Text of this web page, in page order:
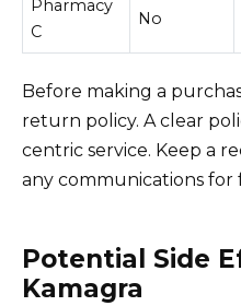
Pharmacy
C
No
Before making a
return policy. A clear
centric service. Keep a
any communications
Potential Side
Kamagra